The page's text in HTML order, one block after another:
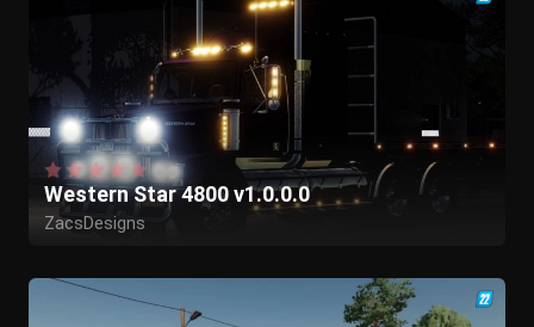
Western Star 4800 v1.0.0.0
ZacsDesigns